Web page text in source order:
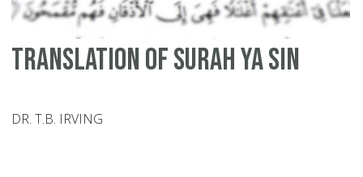
Translation of Surah Ya Sin
DR. T.B. IRVING